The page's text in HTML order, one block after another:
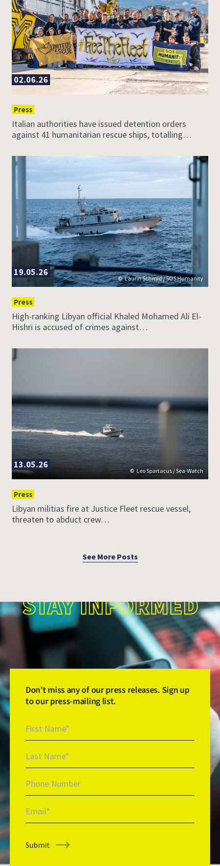
02.06.26
Press
Italian authorities have issued detention orders
against 41 humanitarian rescue ships, totalling…
Laurin Schmid / SOS Humanity
19.05.26
Press
High-ranking Libyan official Khaled Mohamed Ali El-
Hishri is accused of crimes against…
Leo Spartacus / Sea-Watch
13.05.26
Press
Libyan militias fire at Justice Fleet rescue vessel,
threaten to abduct crew…
See More Posts
STAY INFORMED
Don’t miss any of our press releases. Sign up
to our press-mailing list.
Submit